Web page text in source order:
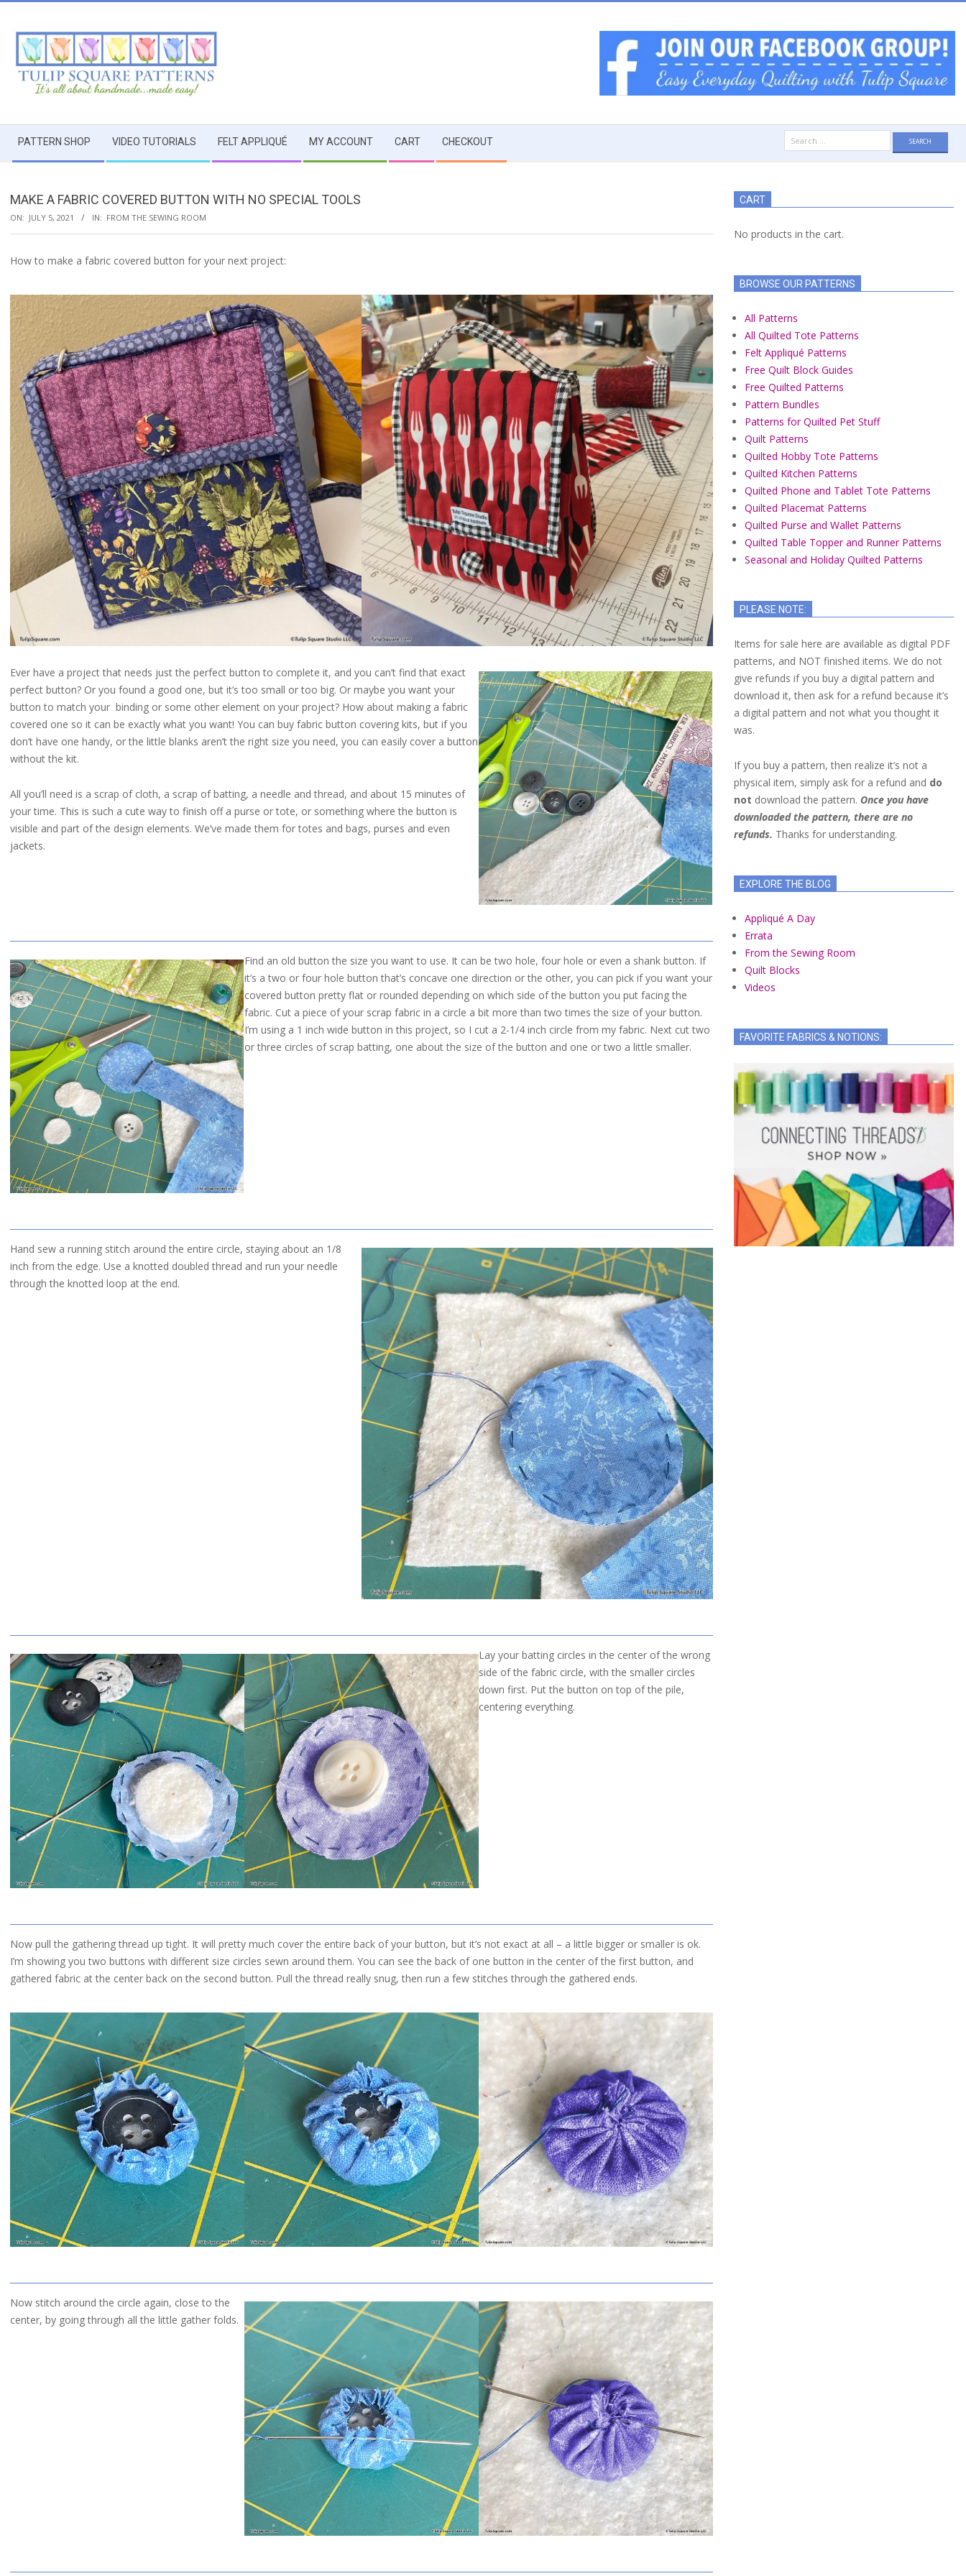
content
TULIP
SQUARE
~
PATTERNS
FOR
USEFUL
QUILTED
GOODS
Navigation
Menu
PATTERN SHOP VIDEO TUTORIALS FELT APPLIQUÉ MY ACCOUNT CART CHECKOUT
for:
MAKE A FABRIC COVERED BUTTON WITH NO SPECIAL TOOLS
ON: JULY 5, 2021 IN: FROM THE SEWING ROOM
How to make a fabric covered button for your next project:
Ever have a project that needs just the perfect button to complete it, and you can’t find that exact
perfect button? Or you found a good one, but it’s too small or too big. Or maybe you want your
button to match your binding or some other element on your project? How about making a fabric
covered one so it can be exactly what you want! You can buy fabric button covering kits, but if you
don’t have one handy, or the little blanks aren’t the right size you need, you can easily cover a button
without the kit.
All you’ll need is a scrap of cloth, a scrap of batting, a needle and thread, and about 15 minutes of
your time. This is such a cute way to finish off a purse or tote, or something where the button is
visible and part of the design elements. We’ve made them for totes and bags, purses and even
jackets.
Find an old button the size you want to use. It can be two hole, four hole or even a shank button. If
it’s a two or four hole button that’s concave one direction or the other, you can pick if you want your
covered button pretty flat or rounded depending on which side of the button you put facing the
fabric. Cut a piece of your scrap fabric in a circle a bit more than two times the size of your button.
I’m using a 1 inch wide button in this project, so I cut a 2-1/4 inch circle from my fabric. Next cut two
or three circles of scrap batting, one about the size of the button and one or two a little smaller.
Hand sew a running stitch around the entire circle, staying about an 1/8
inch from the edge. Use a knotted doubled thread and run your needle
through the knotted loop at the end.
Lay your batting circles in the center of the wrong
side of the fabric circle, with the smaller circles
down first. Put the button on top of the pile,
centering everything.
Now pull the gathering thread up tight. It will pretty much cover the entire back of your button, but it’s not exact at all – a little bigger or smaller is ok.
I’m showing you two buttons with different size circles sewn around them. You can see the back of one button in the center of the first button, and
gathered fabric at the center back on the second button. Pull the thread really snug, then run a few stitches through the gathered ends.
Now stitch around the circle again, close to the
center, by going through all the little gather folds.
CART
No products in the cart.
BROWSE OUR PATTERNS
All Patterns
All Quilted Tote Patterns
Felt Appliqué Patterns
Free Quilt Block Guides
Free Quilted Patterns
Pattern Bundles
Patterns for Quilted Pet Stuff
Quilt Patterns
Quilted Hobby Tote Patterns
Quilted Kitchen Patterns
Quilted Phone and Tablet Tote Patterns
Quilted Placemat Patterns
Quilted Purse and Wallet Patterns
Quilted Table Topper and Runner Patterns
Seasonal and Holiday Quilted Patterns
PLEASE NOTE:
Items for sale here are available as digital PDF
patterns, and NOT finished items. We do not
give refunds if you buy a digital pattern and
download it, then ask for a refund because it’s
a digital pattern and not what you thought it
was.
If you buy a pattern, then realize it’s not a
physical item, simply ask for a refund and do
not download the pattern. Once you have
downloaded the pattern, there are no
refunds. Thanks for understanding.
EXPLORE THE BLOG
Appliqué A Day
Errata
From the Sewing Room
Quilt Blocks
Videos
FAVORITE FABRICS & NOTIONS: